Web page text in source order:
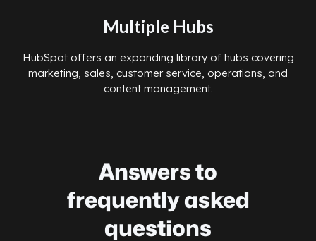
Multiple Hubs
HubSpot offers an expanding library of hubs covering
marketing, sales, customer service, operations, and
content management.
Answers to
frequently asked
questions